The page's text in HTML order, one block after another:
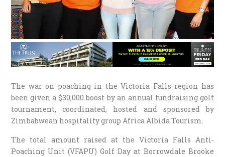
The war on poaching in the Victoria Falls region has
been given a $30,000 boost by an annual fundraising golf
tournament, coordinated, hosted and sponsored by
Zimbabwean hospitality group Africa Albida Tourism.
The total amount raised at the Victoria Falls Anti-
Poaching Unit (VFAPU) Golf Day at Borrowdale Brooke